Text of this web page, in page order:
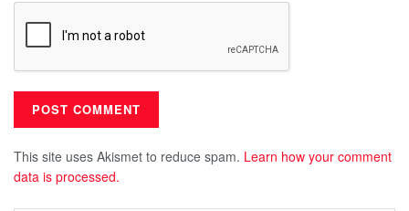
This site uses Akismet to reduce spam. Learn how your comment
data is processed.